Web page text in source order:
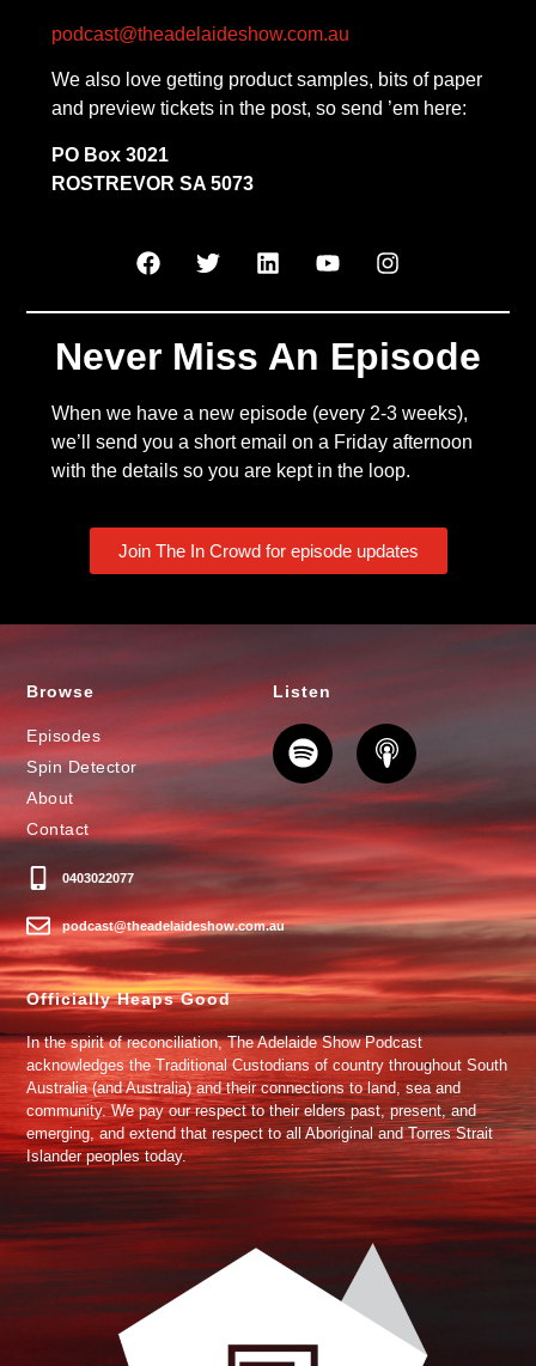
podcast@theadelaideshow.com.au
We also love getting product samples, bits of paper
and preview tickets in the post, so send ’em here:
PO Box 3021
ROSTREVOR SA 5073
Never Miss An Episode
When we have a new episode (every 2-3 weeks),
we’ll send you a short email on a Friday afternoon
with the details so you are kept in the loop.
Join The In Crowd for episode updates
Browse
Episodes
Spin Detector
About
Contact
0403022077
podcast@theadelaideshow.com.au
Listen
Officially Heaps Good
In the spirit of reconciliation, The Adelaide Show Podcast
acknowledges the Traditional Custodians of country throughout South
Australia (and Australia) and their connections to land, sea and
community. We pay our respect to their elders past, present, and
emerging, and extend that respect to all Aboriginal and Torres Strait
Islander peoples today.